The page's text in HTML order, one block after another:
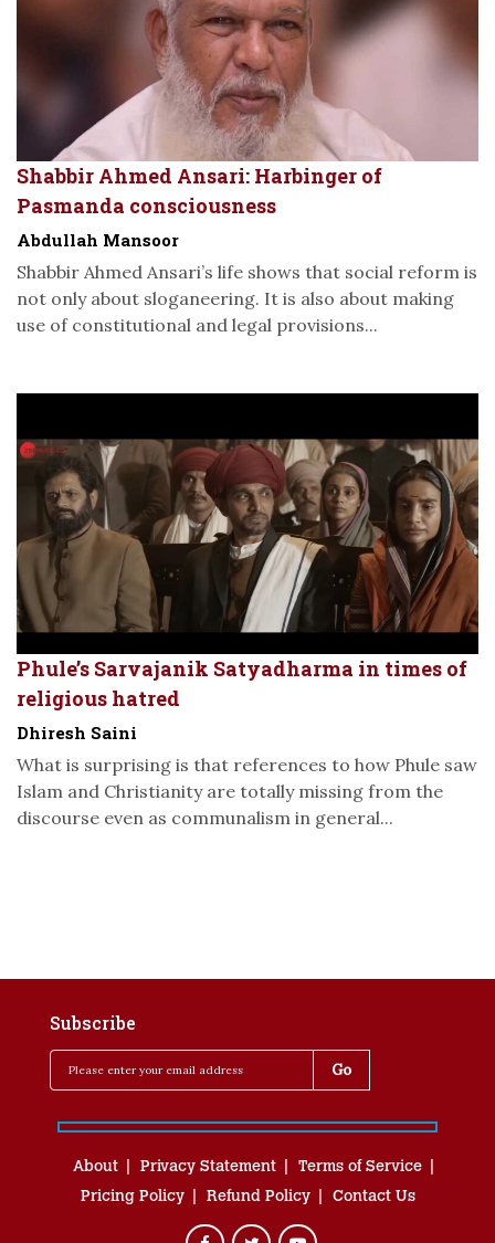
Shabbir Ahmed Ansari: Harbinger of
Pasmanda consciousness
Abdullah Mansoor
Shabbir Ahmed Ansari’s life shows that social reform is
not only about sloganeering. It is also about making
use of constitutional and legal provisions...
Phule’s Sarvajanik Satyadharma in times of
religious hatred
Dhiresh Saini
What is surprising is that references to how Phule saw
Islam and Christianity are totally missing from the
discourse even as communalism in general...
Subscribe
About Privacy Statement
Terms of Service
Pricing Policy
Refund Policy Contact Us